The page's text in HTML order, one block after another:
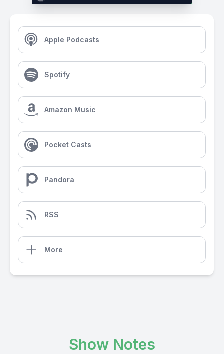
Apple Podcasts
Spotify
Amazon Music
Pocket Casts
Pandora
RSS
More
Show Notes